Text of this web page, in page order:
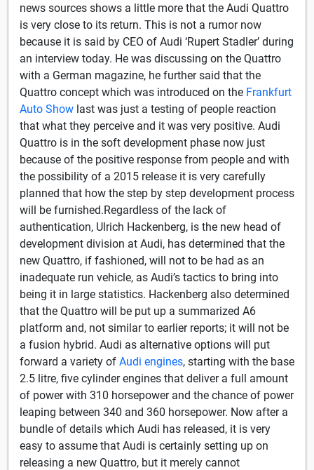
news sources shows a little more that the Audi Quattro
is very close to its return. This is not a rumor now
because it is said by CEO of Audi ‘Rupert Stadler’ during
an interview today. He was discussing on the Quattro
with a German magazine, he further said that the
Quattro concept which was introduced on the Frankfurt
Auto Show last was just a testing of people reaction
that what they perceive and it was very positive. Audi
Quattro is in the soft development phase now just
because of the positive response from people and with
the possibility of a 2015 release it is very carefully
planned that how the step by step development process
will be furnished.Regardless of the lack of
authentication, Ulrich Hackenberg, is the new head of
development division at Audi, has determined that the
new Quattro, if fashioned, will not to be had as an
inadequate run vehicle, as Audi’s tactics to bring into
being it in large statistics. Hackenberg also determined
that the Quattro will be put up a summarized A6
platform and, not similar to earlier reports; it will not be
a fusion hybrid. Audi as alternative options will put
forward a variety of Audi engines, starting with the base
2.5 litre, five cylinder engines that deliver a full amount
of power with 310 horsepower and the chance of power
leaping between 340 and 360 horsepower. Now after a
bundle of details which Audi has released, it is very
easy to assume that Audi is certainly setting up on
releasing a new Quattro, but it merely cannot